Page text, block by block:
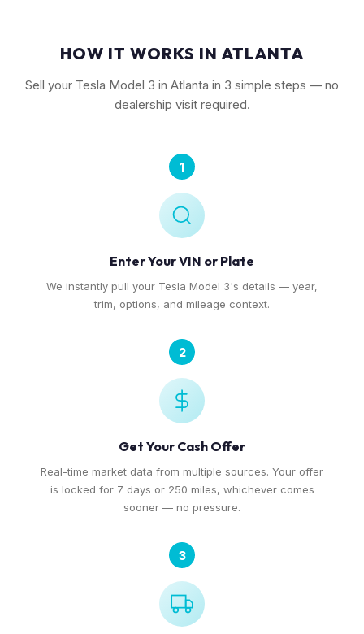
HOW IT WORKS IN ATLANTA
Sell your Tesla Model 3 in Atlanta in 3 simple steps — no
dealership visit required.
1
Enter Your VIN or Plate
We instantly pull your Tesla Model 3's details — year,
trim, options, and mileage context.
2
Get Your Cash Offer
Real-time market data from multiple sources. Your offer
is locked for 7 days or 250 miles, whichever comes
sooner — no pressure.
3